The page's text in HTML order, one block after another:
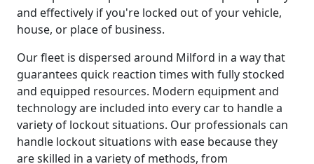
and effectively if you're locked out of your vehicle,
house, or place of business.
Our fleet is dispersed around Milford in a way that
guarantees quick reaction times with fully stocked
and equipped resources. Modern equipment and
technology are included into every car to handle a
variety of lockout situations. Our professionals can
handle lockout situations with ease because they
are skilled in a variety of methods, from